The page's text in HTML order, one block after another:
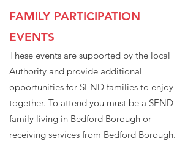
FAMILY PARTICIPATION
EVENTS
These events are supported by the local
Authority and provide additional
opportunities for SEND families to enjoy
together. To attend you must be a SEND
family living in Bedford Borough or
receiving services from Bedford Borough.